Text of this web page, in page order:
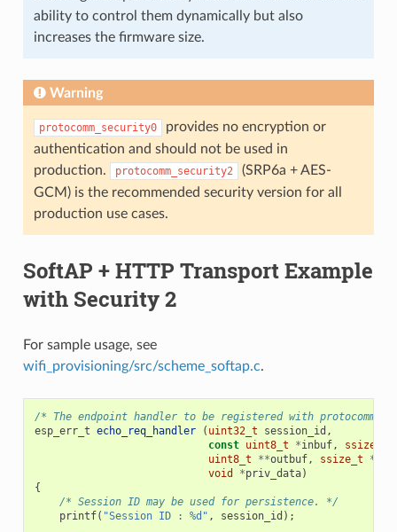
ability to control them dynamically but also
increases the firmware size.
Warning
protocomm_security0
provides no encryption or
authentication and should not be used in
production.
protocomm_security2
(SRP6a + AES-
GCM) is the recommended security version for all
production use cases.
SoftAP + HTTP Transport Example
with Security 2
For sample usage, see
wifi_provisioning/src/scheme_softap.c.
/* The endpoint handler to be registered with protocomm.
esp_err_t echo_req_handler ( uint32_t session_id ,
const uint8_t *inbuf, ssize_t
uint8_t
**outbuf, ssize_t *
void
*priv_data)
{
/* Session ID may be used for persistence. */
printf( "Session ID : %d" , session_id );